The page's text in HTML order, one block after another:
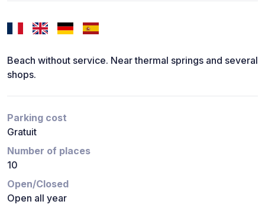
Beach without service. Near thermal springs and several
shops.
Parking cost
Gratuit
Number of places
10
Open/Closed
Open all year